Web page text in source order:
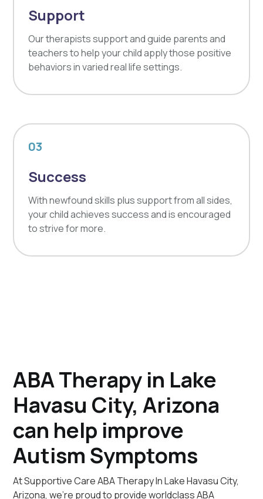
Support
Our therapists support and guide parents and
teachers to help your child apply those positive
behaviors in varied real life settings.
03
Success
With newfound skills plus support from all sides,
your child achieves success and is encouraged
to strive for more.
ABA Therapy in Lake
Havasu City, Arizona
can help improve
Autism Symptoms
At Supportive Care ABA Therapy In Lake Havasu City,
Arizona, we're proud to provide worldclass ABA